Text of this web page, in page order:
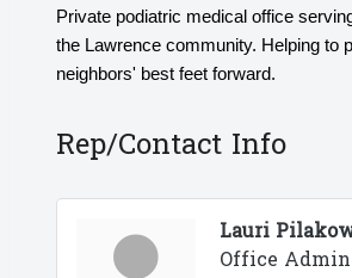
Private podiatric medical office
the Lawrence community. Helping to
neighbors' best feet forward.
Rep/Contact Info
Lauri
Office